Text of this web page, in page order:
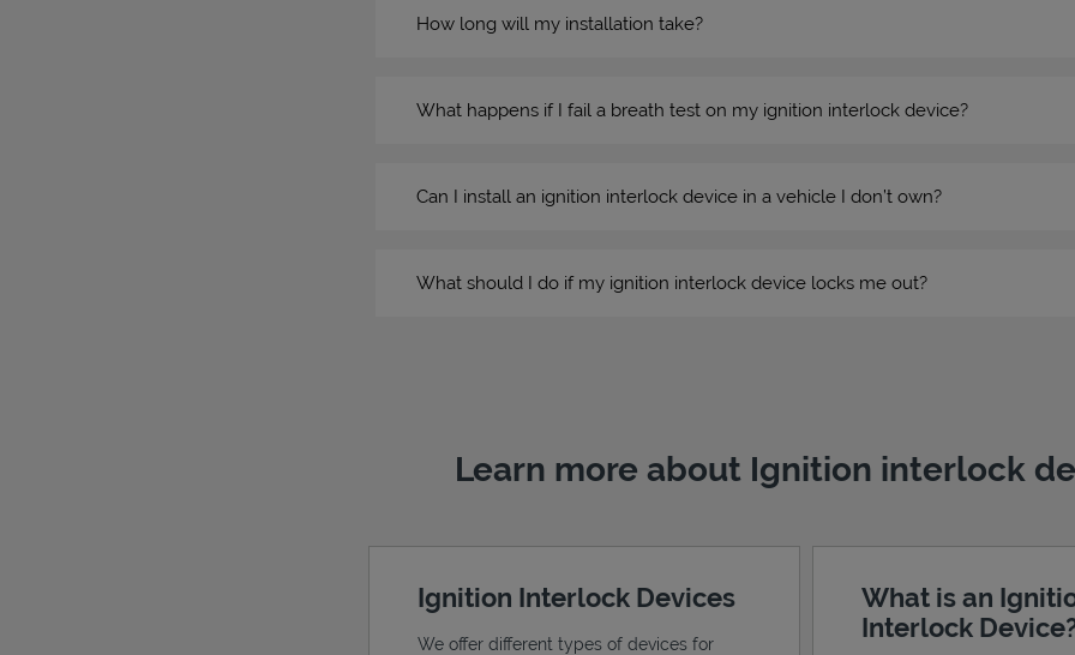
How long will my installation take?
What happens if I fail a breath test on my ignition interlock device?
Can I install an ignition interlock device in a vehicle I don’t own?
What should I do if my ignition interlock device locks me out?
Learn more about Ignition interlock
Ignition Interlock Devices
We offer different types of devices for
What is an
Interlock